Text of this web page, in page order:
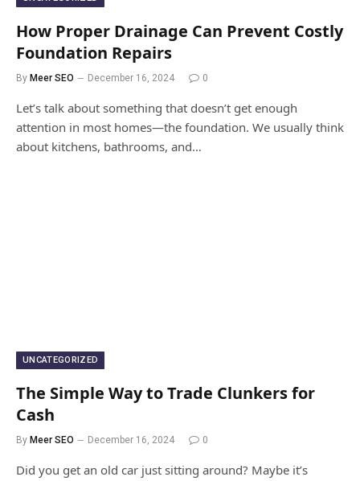
How Proper Drainage Can Prevent Costly
Foundation Repairs
By Meer SEO December 16, 2024 0
Let’s talk about something that doesn’t get enough
attention in most homes—the foundation. We usually think
about kitchens, bathrooms, and…
UNCATEGORIZED
The Simple Way to Trade Clunkers for
Cash
By Meer SEO December 16, 2024 0
Did you get an old car just sitting around? Maybe it’s